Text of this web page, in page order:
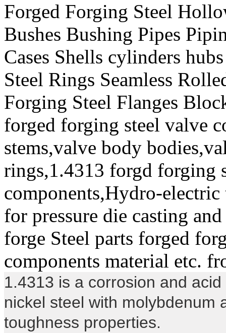
Forged Forging Steel
Bushes Bushing Pipes
Cases Shells cylinders
Steel Rings Seamless
Forging Steel Flanges
forged forging steel valve
stems,valve body
rings,1.4313 forgd forging
components,Hydro-
for pressure die casting
forge Steel parts forged
components material etc.
1.4313 is a corrosion and
nickel steel with molybdenum
toughness properties.